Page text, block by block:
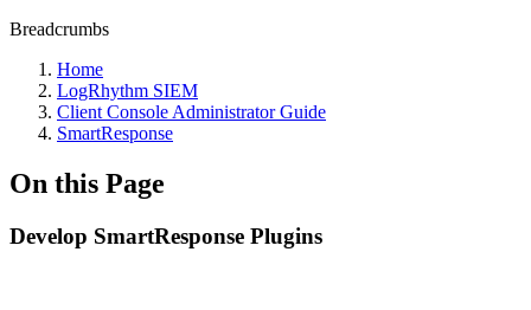
Breadcrumbs
Home
LogRhythm SIEM
Client Console Administrator Guide
SmartResponse
On this Page
Develop SmartResponse Plugins